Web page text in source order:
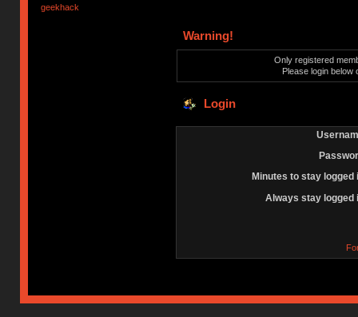
geekhack
Warning!
Only registered
Please login below
Login
Minutes to stay logged
Always stay logged